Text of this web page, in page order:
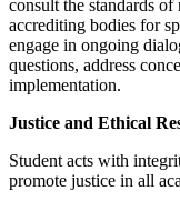
consult the standards
accrediting bodies for
engage in ongoing
questions, address
implementation.
Justice and Ethical
Student acts with
promote justice in all